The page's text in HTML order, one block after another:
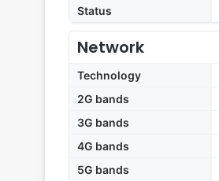
Status
Network
Technology
2G bands
3G bands
4G bands
5G bands